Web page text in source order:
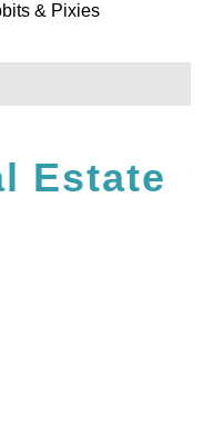
& Pixies
Estate